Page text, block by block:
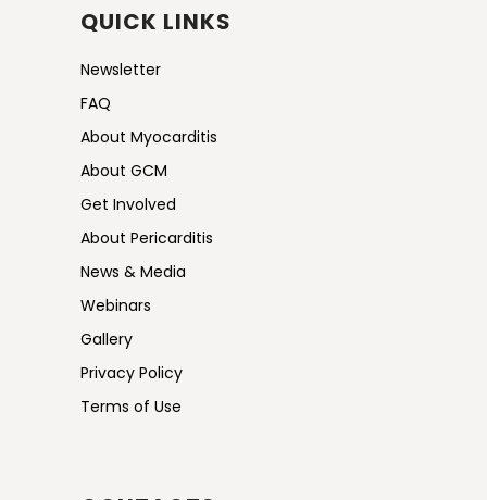
QUICK LINKS
Newsletter
FAQ
About Myocarditis
About GCM
Get Involved
About Pericarditis
News & Media
Webinars
Gallery
Privacy Policy
Terms of Use